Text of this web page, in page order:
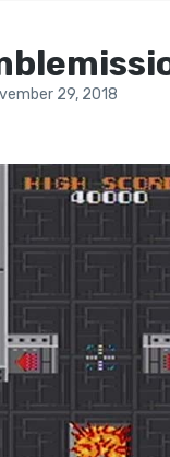
29, 2018